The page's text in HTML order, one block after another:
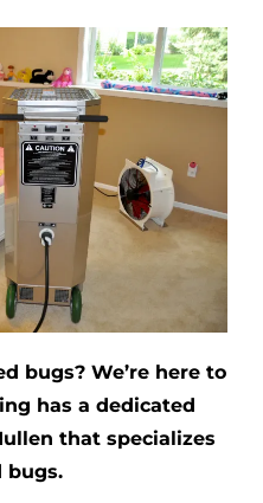
bugs? We’re here to
has a dedicated
that specializes
bugs.